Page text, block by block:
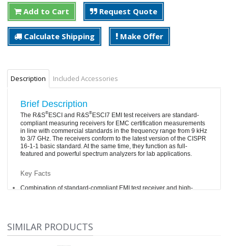
Add to Cart Request Quote
Calculate Shipping Make Offer
Description Included Accessories
Brief Description
The R&S® ESCI and R&S® ESCI7 EMI test receivers are standard-
compliant measuring receivers for EMC certification measurements
in line with commercial standards in the frequency range from 9 kHz
to 3/7 GHz. The receivers conform to the latest version of the CISPR
16-1-1 basic standard. At the same time, they function as full-
featured and powerful spectrum analyzers for lab applications.
Key Facts
Combination of standard-compliant EMI test receiver and high-
simultaneous graphical presentation of the disturbance level
and emission spectrum around the receive frequency (“mixed-
SIMILAR PRODUCTS